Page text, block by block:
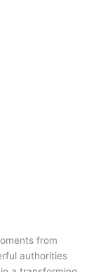
from
authorities